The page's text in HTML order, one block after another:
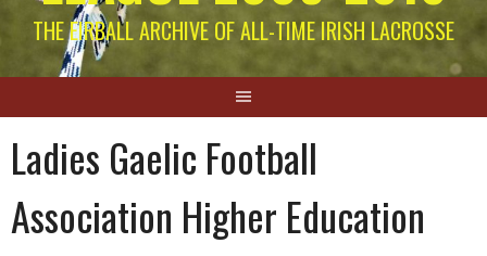
THE EIRBALL ARCHIVE OF ALL-TIME IRISH LACROSSE
Ladies Gaelic Football
Association Higher Education